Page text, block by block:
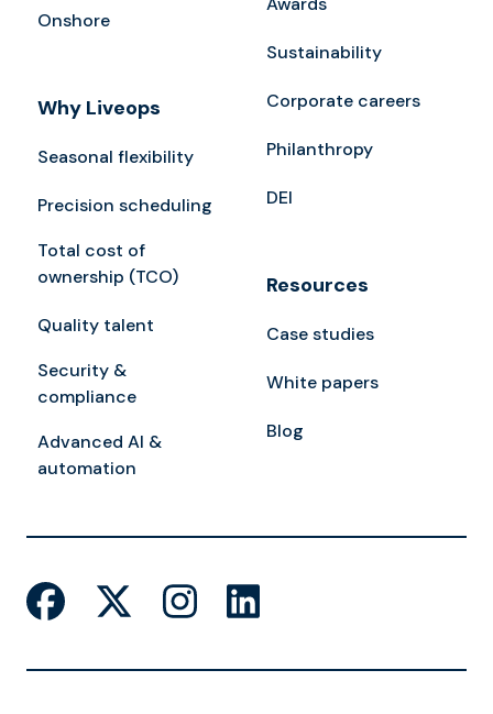
Onshore
Why Liveops
Seasonal flexibility
Precision scheduling
Total cost of
ownership (TCO)
Quality talent
Security &
compliance
Advanced AI &
automation
Sustainability
Corporate careers
Philanthropy
DEI
Resources
Case studies
White papers
Blog